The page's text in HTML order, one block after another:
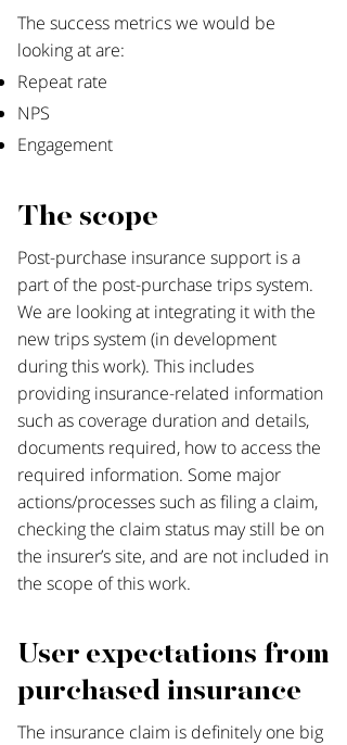
Post-purchase insurance support is a
part of the post-purchase trips system.
We are looking at integrating it with the
new trips system (in development
during this work). This includes
providing insurance-related information
such as coverage duration and details,
documents required, how to access the
required information. Some major
actions/processes such as filing a claim,
checking the claim status may still be on
the insurer’s site, and are not included in
the scope of this work.
User expectations from
purchased insurance
The insurance claim is definitely one big
The success metrics we would be
looking at are:​
Repeat rate
NPS
Engagement
The scope